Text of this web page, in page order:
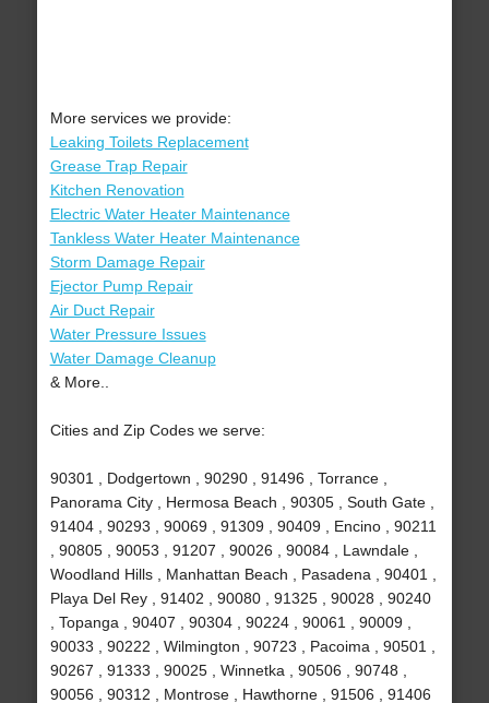
More services we provide:
Leaking Toilets Replacement
Grease Trap Repair
Kitchen Renovation
Electric Water Heater Maintenance
Tankless Water Heater Maintenance
Storm Damage Repair
Ejector Pump Repair
Air Duct Repair
Water Pressure Issues
Water Damage Cleanup
& More..
Cities and Zip Codes we serve:
90301 , Dodgertown , 90290 , 91496 , Torrance ,
Panorama City , Hermosa Beach , 90305 , South Gate ,
91404 , 90293 , 90069 , 91309 , 90409 , Encino , 90211
, 90805 , 90053 , 91207 , 90026 , 90084 , Lawndale ,
Woodland Hills , Manhattan Beach , Pasadena , 90401 ,
Playa Del Rey , 91402 , 90080 , 91325 , 90028 , 90240
, Topanga , 90407 , 90304 , 90224 , 90061 , 90009 ,
90033 , 90222 , Wilmington , 90723 , Pacoima , 90501 ,
90267 , 91333 , 90025 , Winnetka , 90506 , 90748 ,
90056 , 90312 , Montrose , Hawthorne , 91506 , 91406